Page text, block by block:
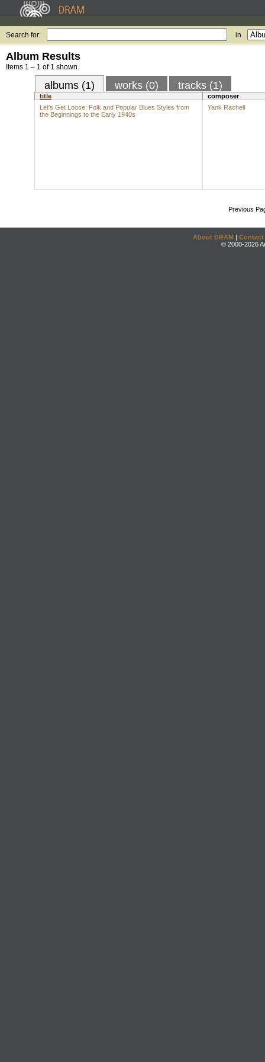
Search for: in
Album Results
Items 1 – 1 of 1 shown.
albums (1) works (0) tracks (1)
title
composer
Let's Get Loose: Folk and Popular Blues Styles from
the Beginnings to the Early 1940s
Yank Rachell
Previous
About DRAM | Contact
© 2000-2026